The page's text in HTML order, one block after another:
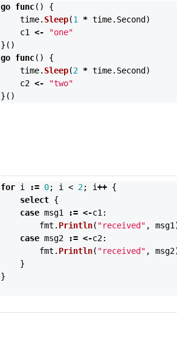
go func()
{
time. Sleep(1 * time. Second )
c1
<-
"one"
}()
go func()
{
time. Sleep(2 * time. Second )
c2 <-
"two"
}()
for i := 0; i < 2; i++ {
select {
case msg1 := <-c1 :
fmt . Println( "received" , msg1
case msg2 := <-c2:
fmt . Println( "received" , msg2
}
}